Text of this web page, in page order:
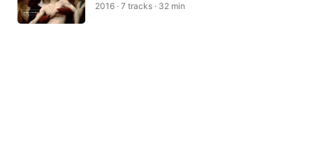
2016 · 7 tracks · 32 min